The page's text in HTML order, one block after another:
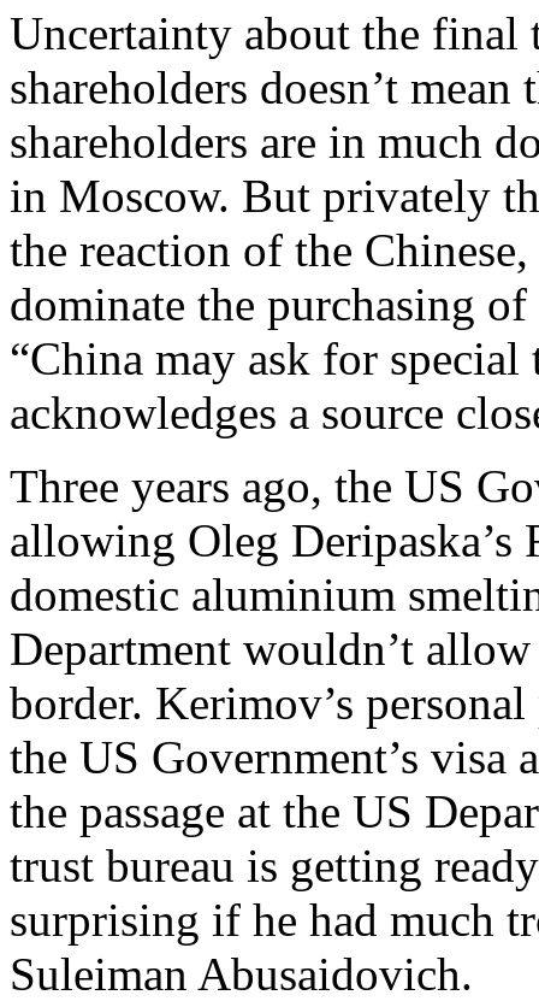
Uncertainty about the
shareholders doesn’t
shareholders are in much
in Moscow. But privately
the reaction of the
dominate the purchasing
“China may ask for
acknowledges a source
Three years ago, the US
allowing Oleg
domestic aluminium
Department wouldn’t
border. Kerimov’s
the US Government’s
the passage at the US
trust bureau is getting
surprising if he had much
Suleiman Abusaidovich.